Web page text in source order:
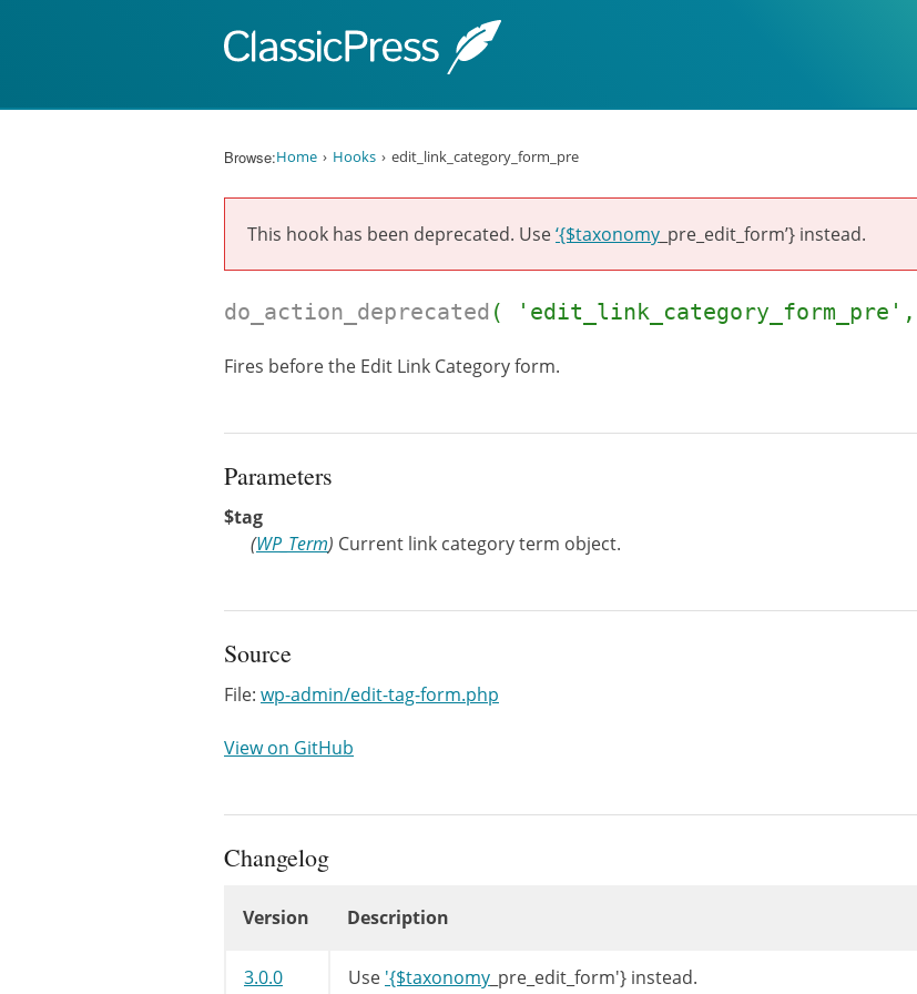
Browse:Home Hooks edit_link_category_form_pre
This hook has been deprecated. Use‘{$taxonomy _pre_edit_form’} instead.
do_action_deprecated ( 'edit_link_category_form_pre',
Fires before the Edit Link Category form.
Parameters
$tag
(WP_Term) Current link category term object.
Source
File: wp-admin/edit-tag-form.php
View on GitHub
Changelog
Version Description
3.0.0 Use '{$taxonomy _pre_edit_form'} instead.